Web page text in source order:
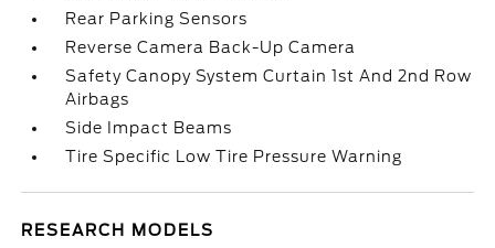
Rear Parking Sensors
Reverse Camera Back-Up Camera
Safety Canopy System Curtain 1st And 2nd Row
Airbags
Side Impact Beams
Tire Specific Low Tire Pressure Warning
RESEARCH MODELS